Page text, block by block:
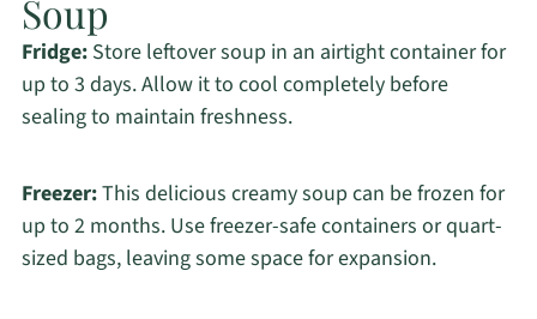
Soup
Fridge:Store leftover soup in an airtight container for
up to 3 days. Allow it to cool completely before
sealing to maintain freshness.
Freezer:This delicious creamy soup can be frozen for
up to 2 months. Use freezer-safe containers or quart-
sized bags, leaving some space for expansion.